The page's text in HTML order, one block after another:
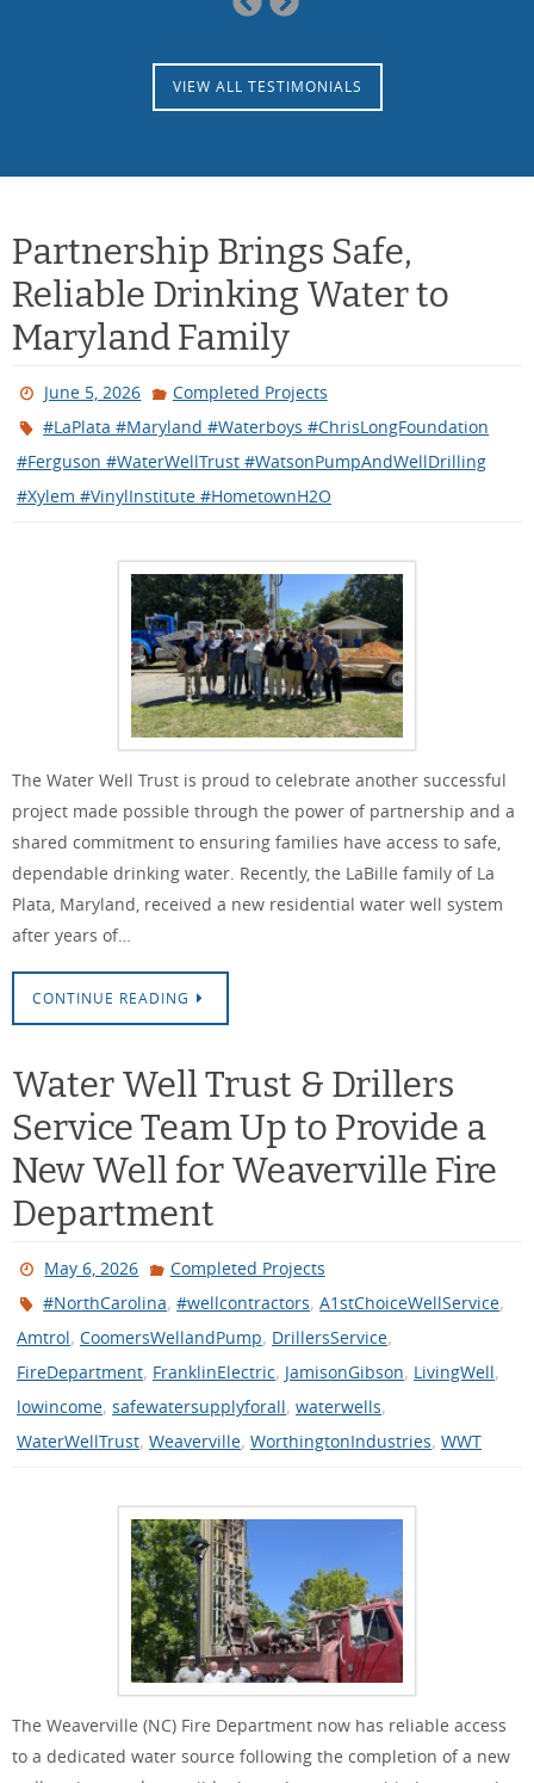
Slide
VIEW ALL TESTIMONIALS
Partnership Brings Safe,
Reliable Drinking Water to
Maryland Family
#LaPlata #Maryland #Waterboys #ChrisLongFoundation
#Ferguson #WaterWellTrust #WatsonPumpAndWellDrilling
#Xylem #VinylInstitute #HometownH2O
The Water Well Trust is proud to celebrate another successful
project made possible through the power of partnership and a
shared commitment to ensuring families have access to safe,
dependable drinking water. Recently, the LaBille family of La
Plata, Maryland, received a new residential water well system
after years of…
CONTINUE READING
Water Well Trust & Drillers
Service Team Up to Provide a
New Well for Weaverville Fire
Department
#NorthCarolina ,#wellcontractors,A1stChoiceWellService
Amtrol,CoomersWellandPump,DrillersService,
FireDepartment,FranklinElectric,JamisonGibson
lowincome,safewatersupplyforall,waterwells,
WaterWellTrust,Weaverville,WorthingtonIndustries
The Weaverville (NC) Fire Department now has reliable access
to a dedicated water source following the completion of a new
well project made possible through a partnership between the